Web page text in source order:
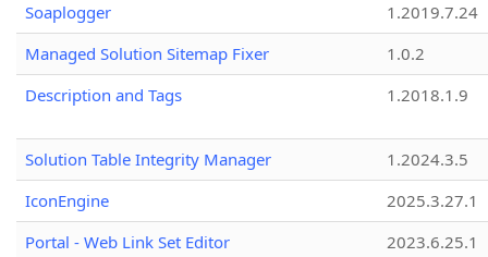
Soaplogger
1.2019.7.24
Managed Solution Sitemap Fixer
1.0.2
Description and Tags
1.2018.1.9
Solution Table Integrity Manager
1.2024.3.5
IconEngine
2025.3.27.1
Portal - Web Link Set Editor
2023.6.25.1